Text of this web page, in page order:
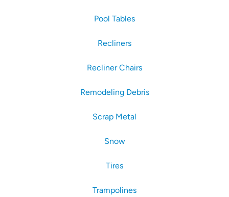
Pool Tables
Recliners
Recliner Chairs
Remodeling Debris
Scrap Metal
Snow
Tires
Trampolines